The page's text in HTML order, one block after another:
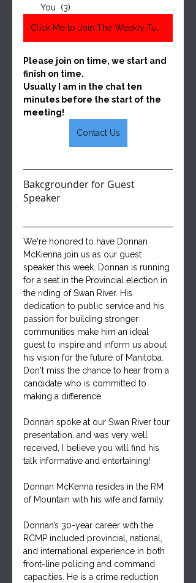
You  (3)
Please join on time, we start and
finish on time.
Usually I am in the chat ten
minutes before the start of the
meeting!
Contact Us
Bakcgrounder for Guest
Speaker
We're honored to have Donnan
McKienna join us as our guest
speaker this week. Donnan is running
for a seat in the Provincial election in
the riding of Swan River. His
dedication to public service and his
passion for building stronger
communities make him an ideal
guest to inspire and inform us about
his vision for the future of Manitoba.
Don't miss the chance to hear from a
candidate who is committed to
making a difference.
Donnan spoke at our Swan River tour
presentation, and was very well
received, I believe you will find his
talk informative and entertaining!
Donnan McKenna resides in the RM
of Mountain with his wife and family.
Donnan’s 30-year career with the
RCMP included provincial, national,
and international experience in both
front-line policing and command
capacities. He is a crime reduction